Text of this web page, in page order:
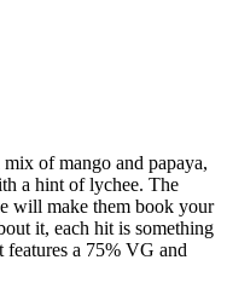
of mango and papaya,
a hint of lychee. The
will make them book your
it, each hit is something
features a 75% VG and